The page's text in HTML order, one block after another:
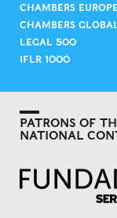
CHAMBERS
CHAMBERS
LEGAL 500
IFLR 1000
PATRONS OF
NATIONAL